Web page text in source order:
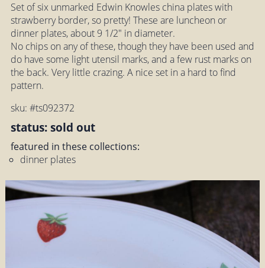
Set of six unmarked Edwin Knowles china plates with
strawberry border, so pretty! These are luncheon or
dinner plates, about 9 1/2" in diameter.
No chips on any of these, though they have been used and
do have some light utensil marks, and a few rust marks on
the back. Very little crazing. A nice set in a hard to find
pattern.
sku: #ts092372
status: sold out
featured in these collections:
dinner plates